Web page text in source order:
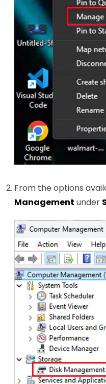
From the options
Management under